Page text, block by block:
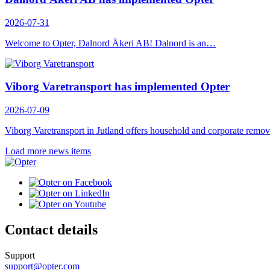
2026-07-31
Welcome to Opter, Dalnord Åkeri AB! Dalnord is an…
Viborg Varetransport has implemented Opter
2026-07-09
Viborg Varetransport in Jutland offers household and corporate
Load more news items
Contact details
Support
support@opter.com